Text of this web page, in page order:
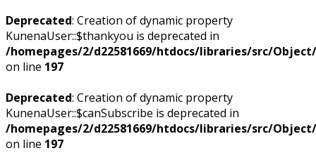
Deprecated: Creation of dynamic property
KunenaUser::$thankyou is deprecated in
/homepages/2/d22581669/htdocs/libraries/src/
on line 197
Deprecated: Creation of dynamic property
KunenaUser::$canSubscribe is deprecated in
/homepages/2/d22581669/htdocs/libraries/src/
on line 197